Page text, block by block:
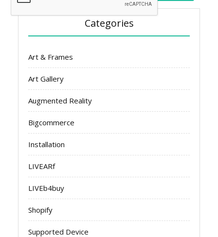
Categories
Art & Frames
Art Gallery
Augmented Reality
Bigcommerce
Installation
LIVEARf
LIVEb4buy
Shopify
Supported Device